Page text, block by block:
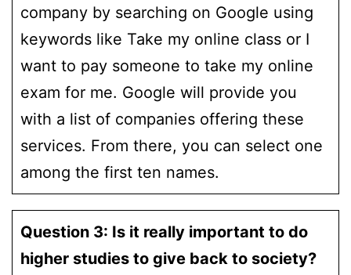
company by searching on Google using
keywords like Take my online class or I
want to pay someone to take my online
exam for me. Google will provide you
with a list of companies offering these
services. From there, you can select one
among the first ten names.
Question 3: Is it really important to do
higher studies to give back to society?